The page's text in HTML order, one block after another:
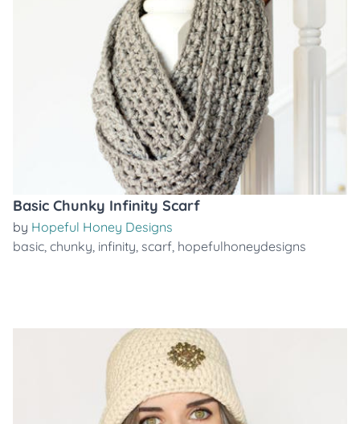
Basic Chunky Infinity Scarf
by Hopeful Honey Designs
basic, chunky, infinity, scarf, hopefulhoneydesigns